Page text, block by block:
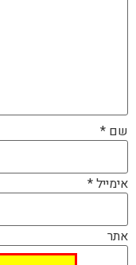
שם *
אימייל*
אתר